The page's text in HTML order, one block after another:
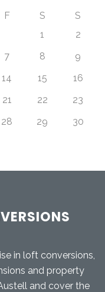
F S
S
1
2
7 8
9
14 15
16
21 22
23
28 29
30
in loft conversions,
and property
and cover the